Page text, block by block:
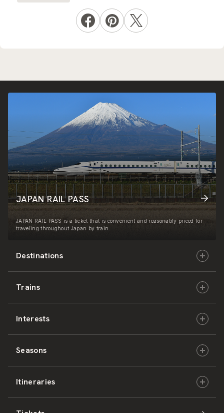
Destinations
Hokkaido
East Japan
Central Japan
West Japan
Trains
JR-HOKKAIDO
JR-EAST
JR-CENTRAL
Interests
Culture & History
Nature & Amazing Views
Seasons
Spring
Itineraries
JAPAN RAIL PASS
JAPAN RAIL PASS is a ticket that is convenient and reasonably priced for
traveling throughout Japan by train.